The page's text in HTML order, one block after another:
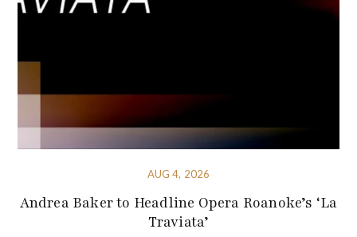
AUG 4, 2026
Andrea Baker to Headline Opera Roanoke’s ‘La
Traviata’